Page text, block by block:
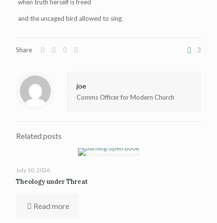
when truth herself is freed
and the uncaged bird allowed to sing.
Share 3
joe
Comms Officer for Modern Church
Related posts
July 10, 2026
Theology under Threat
Read more